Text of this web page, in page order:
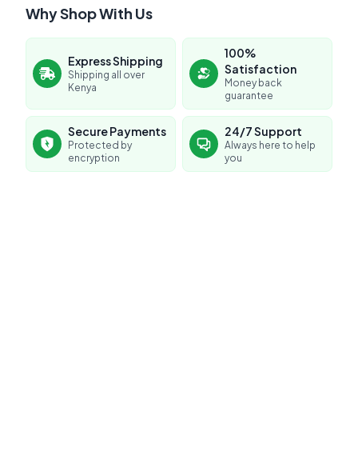
Why Shop With Us
Express Shipping
Shipping all over
Kenya
100%
Satisfaction
Money back
guarantee
Secure Payments
Protected by
encryption
24/7 Support
Always here to help
you